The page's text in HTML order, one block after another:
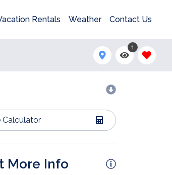
Rentals Weather Contact Us
1
Calculator
More Info